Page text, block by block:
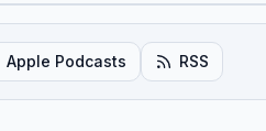
Apple Podcasts RSS